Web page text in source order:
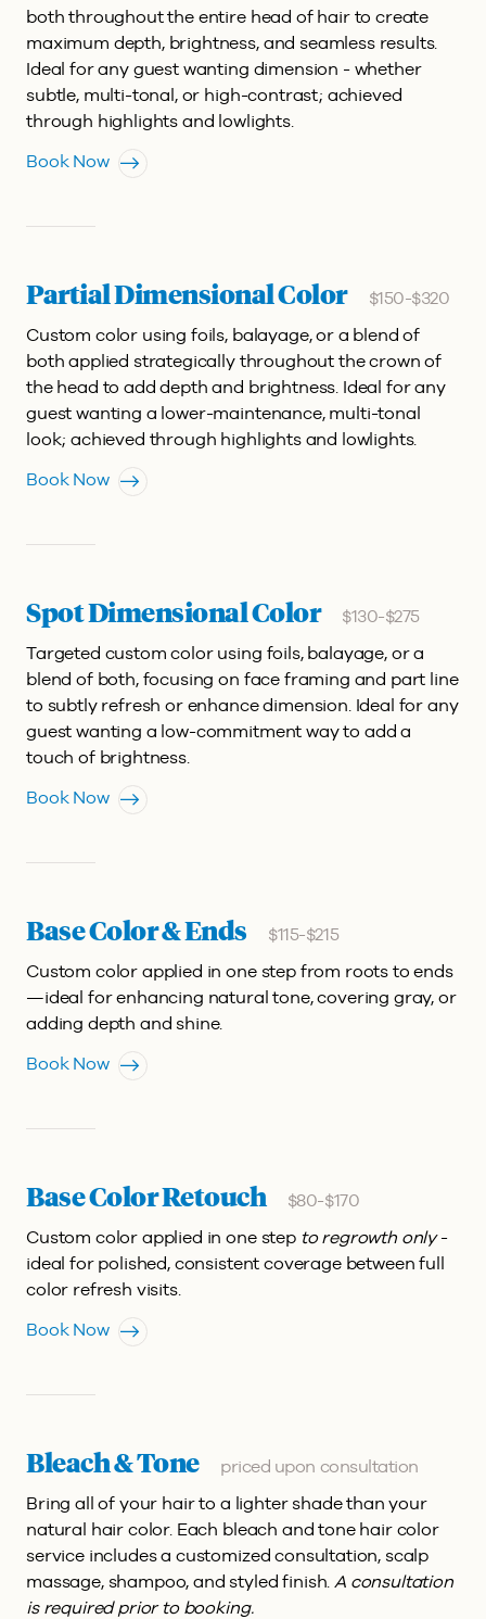
both throughout the entire head of hair to create
maximum depth, brightness, and seamless results.
Ideal for any guest wanting dimension - whether
subtle, multi-tonal, or high-contrast; achieved
through highlights and lowlights.
Book Now
Partial Dimensional Color
$150-$320
Custom color using foils, balayage, or a blend of
both applied strategically throughout the crown of
the head to add depth and brightness. Ideal for any
guest wanting a lower-maintenance, multi-tonal
look; achieved through highlights and lowlights.
Book Now
Spot Dimensional Color
$130-$275
Targeted custom color using foils, balayage, or a
blend of both, focusing on face framing and part line
to subtly refresh or enhance dimension. Ideal for any
guest wanting a low-commitment way to add a
touch of brightness.
Book Now
Base Color & Ends
$115-$215
Custom color applied in one step from roots to ends
—ideal for enhancing natural tone, covering gray, or
adding depth and shine.
Book Now
Base Color Retouch
$80-$170
Custom color applied in one step to regrowth only-
ideal for polished, consistent coverage between full
color refresh visits.
Book Now
Bleach & Tone
priced upon consultation
Bring all of your hair to a lighter shade than your
natural hair color. Each bleach and tone hair color
service includes a customized consultation, scalp
massage, shampoo, and styled finish.A consultation
is required prior to booking.